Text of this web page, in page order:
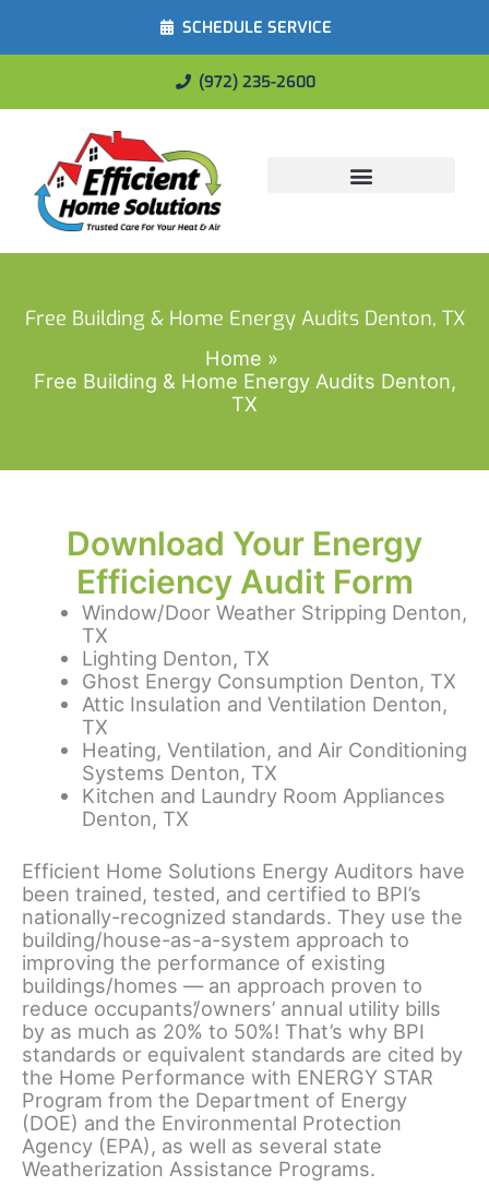
SCHEDULE SERVICE
(972) 235-2600
Free Building & Home Energy Audits Denton, TX
Home
Free Building & Home Energy Audits Denton,
TX
Download Your Energy
Efficiency Audit Form
Window/Door Weather Stripping Denton,
TX
Lighting Denton, TX
Ghost Energy Consumption Denton, TX
Attic Insulation and Ventilation Denton,
TX
Heating, Ventilation, and Air Conditioning
Systems Denton, TX
Kitchen and Laundry Room Appliances
Denton, TX
Efficient Home Solutions Energy Auditors have
been trained, tested, and certified to BPI’s
nationally-recognized standards. They use the
building/house-as-a-system approach to
improving the performance of existing
buildings/homes — an approach proven to
reduce occupants’/owners’ annual utility bills
by as much as 20% to 50%! That’s why BPI
standards or equivalent standards are cited by
the Home Performance with ENERGY STAR
Program from the Department of Energy
(DOE) and the Environmental Protection
Agency (EPA), as well as several state
Weatherization Assistance Programs.